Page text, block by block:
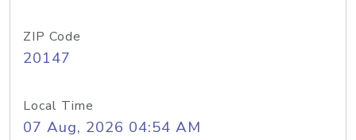
ZIP Code
20147
Local Time
07 Aug, 2026 04:54 AM